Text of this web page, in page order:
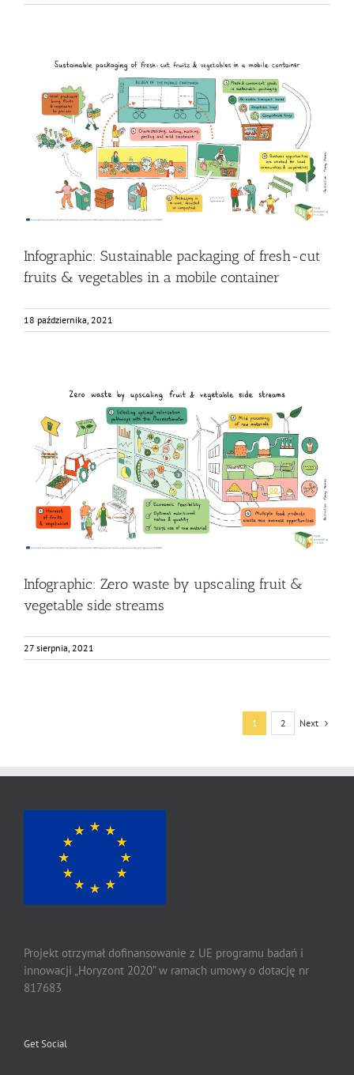
Infographic: Sustainable packaging of fresh-cut fruits &
vegetables in a mobile container
Food Circle 3 Food Circles News Research
Infographic: Sustainable packaging of fresh-cut
fruits & vegetables in a mobile container
18 października, 2021
Infographic: Zero waste by upscaling fruit & vegetable
side streams
Food Circle 4 Food Circles News Research
Infographic: Zero waste by upscaling fruit &
vegetable side streams
27 sierpnia, 2021
1 2 Next
Projekt otrzymał dofinansowanie z UE programu badań i
innowacji „Horyzont 2020” w ramach umowy o dotację nr
817683
Get Social